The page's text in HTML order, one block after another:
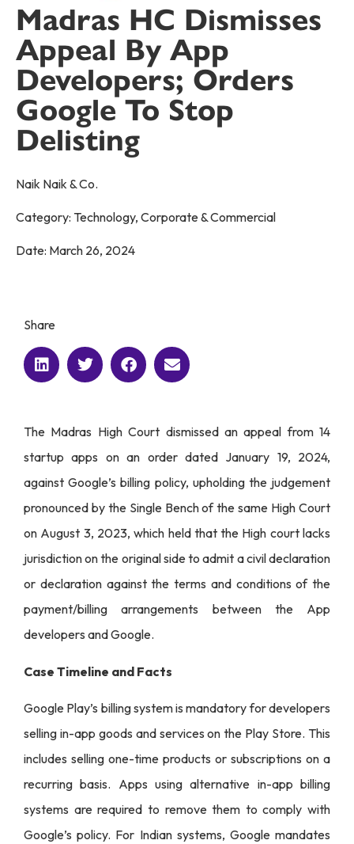
Madras HC Dismisses
Appeal By App
Developers; Orders
Google To Stop
Delisting
Naik Naik & Co.
Category: Technology, Corporate & Commercial
Date: March 26, 2024
Share
The Madras High Court dismissed an appeal from 14
startup apps on an order dated January 19, 2024,
against Google’s billing policy, upholding the judgement
pronounced by the Single Bench of the same High Court
on August 3, 2023, which held that the High court lacks
jurisdiction on the original side to admit a civil declaration
or declaration against the terms and conditions of the
payment/billing arrangements between the App
developers and Google.
Case Timeline and Facts
Google Play’s billing system is mandatory for developers
selling in-app goods and services on the Play Store. This
includes selling one-time products or subscriptions on a
recurring basis. Apps using alternative in-app billing
systems are required to remove them to comply with
Google’s policy. For Indian systems, Google mandates